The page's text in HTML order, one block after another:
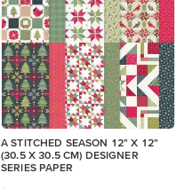
A STITCHED SEASON 12" X 12"
(30.5 X 30.5 CM) DESIGNER
SERIES PAPER